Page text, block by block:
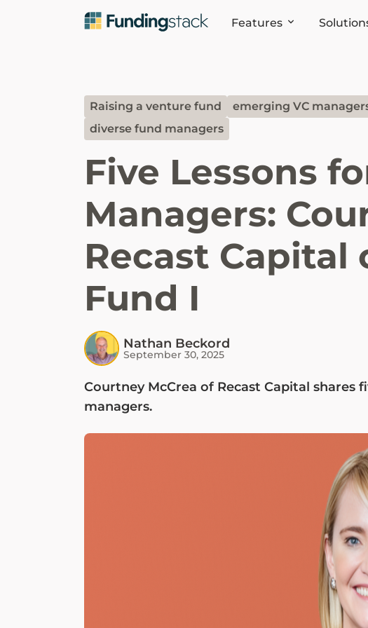
Features
Raising a venture fund emerging VC
diverse fund managers
Five Lessons
Managers:
Recast Capital
Fund I
Nathan Beckord
September 30, 2025
Courtney McCrea of Recast Capital shares
managers.